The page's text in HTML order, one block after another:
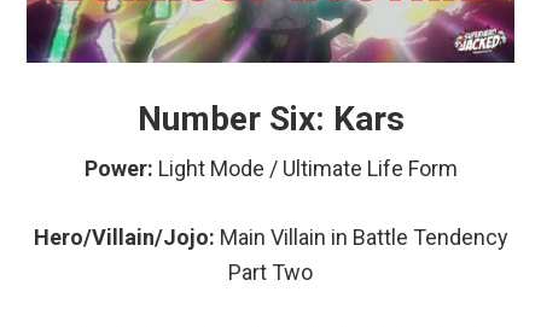
Number Six: Kars
Power: Light Mode / Ultimate Life Form
Hero/Villain/Jojo: Main Villain in Battle Tendency
Part Two